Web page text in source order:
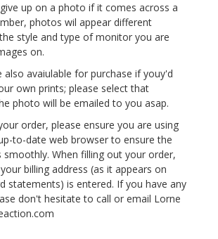
up on a photo if it comes across a
photos wil appear different
style and type of monitor you are
on.
also avaiulable for purchase if youy'd
own prints; please select that
photo will be emailed to you asap.
order, please ensure you are using
to-date web browser to ensure the
smoothly. When filling out your order,
billing address (as it appears on
statements) is entered. If you have any
don't hesitate to call or email Lorne